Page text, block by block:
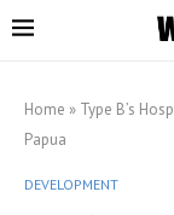
Home » Type B’s
Papua
DEVELOPMENT